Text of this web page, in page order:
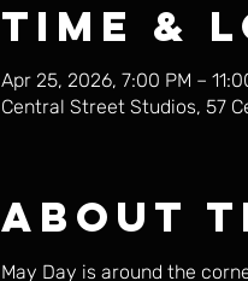
Time &
Apr 25, 2026, 7:00 PM –
Central Street Studios, 57
About
May Day is around the